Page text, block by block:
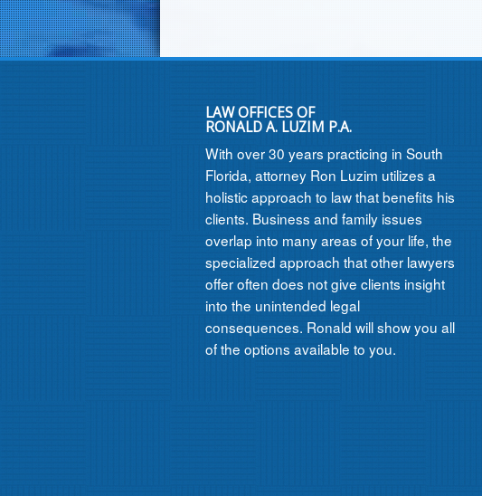
LAW OFFICES OF
RONALD A. LUZIM P.A.
With over 30 years practicing in South
Florida, attorney Ron Luzim utilizes a
holistic approach to law that benefits his
clients. Business and family issues
overlap into many areas of your life, the
specialized approach that other lawyers
offer often does not give clients insight
into the unintended legal
consequences. Ronald will show you all
of the options available to you.